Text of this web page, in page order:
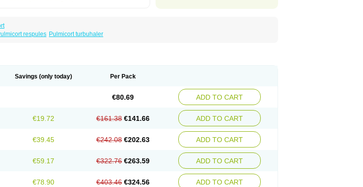
respules Pulmicort turbuhaler
Savings (only today) Per Pack
€80.69 ADD TO CART
€19.72 €161.38 €141.66 ADD TO CART
€39.45 €242.08 €202.63 ADD TO CART
€59.17 €322.76 €263.59 ADD TO CART
€78.90 €403.46 €324.56 ADD TO CART